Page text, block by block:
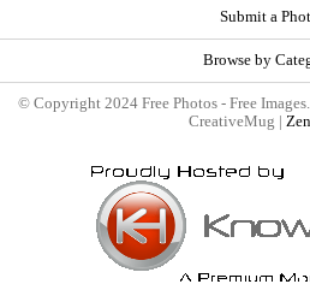
Submit a
Browse by
© Copyright 2024 Free Photos - Free
CreativeMug |